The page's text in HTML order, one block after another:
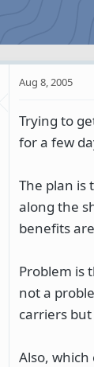
Aug 8, 2005
Trying to
for a few
The plan is
along the
benefits
Problem is
not a
carriers
Also,